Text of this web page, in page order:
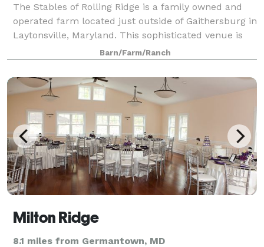
The Stables of Rolling Ridge is a family owned and
operated farm located just outside of Gaithersburg in
Laytonsville, Maryland. This sophisticated venue is
both a flower farm and equestrian facility, making it
perfect for wedding couples s
Barn/Farm/Ranch
Milton Ridge
8.1 miles from Germantown, MD